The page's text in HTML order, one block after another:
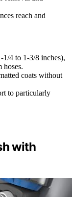
reach and
1/4 to 1-3/8 inches),
coats without
to particularly
with